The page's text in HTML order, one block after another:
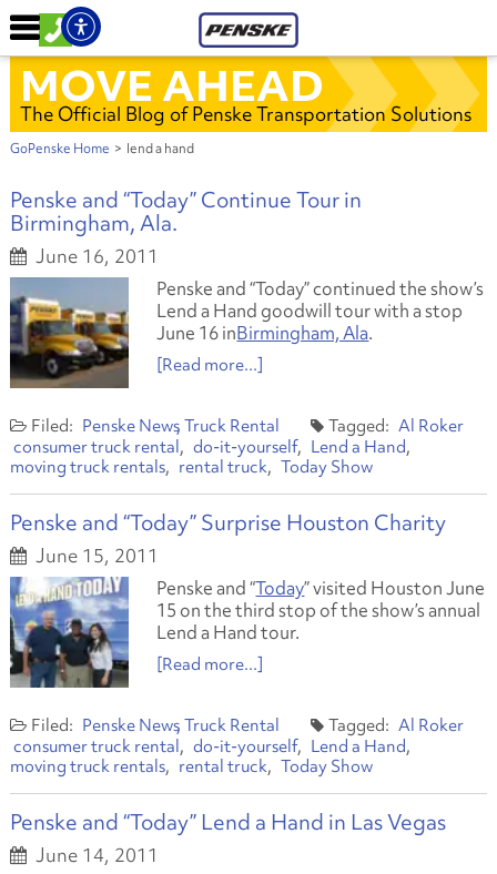
MOVE AHEAD
The Official Blog of Penske Transportation Solutions
GoPenske Home > lend a hand
Penske and “Today” Continue Tour in
Birmingham, Ala.
June 16, 2011
Penske and “Today” continued the show’s
Lend a Hand goodwill tour with a stop
June 16 inBirmingham, Ala.
[Read more...]
Penske News Truck Rental
Al Roker
consumer truck rental
do-it-yourself
Lend a Hand
moving truck rentals
rental truck Today Show
Penske and “Today” Surprise Houston Charity
June 15, 2011
Penske and “Today” visited Houston June
15 on the third stop of the show’s annual
Lend a Hand tour.
[Read more...]
Penske News Truck Rental
Al Roker
consumer truck rental
do-it-yourself
Lend a Hand
moving truck rentals
rental truck Today Show
Penske and “Today” Lend a Hand in Las Vegas
June 14, 2011